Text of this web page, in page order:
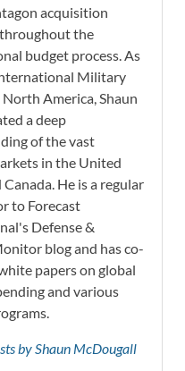
acquisition
the
budget process. As
Military
America, Shaun
a deep
of the vast
in the United
Canada. He is a regular
to Forecast
Defense &
blog and has co-
papers on global
and various
by Shaun McDougall